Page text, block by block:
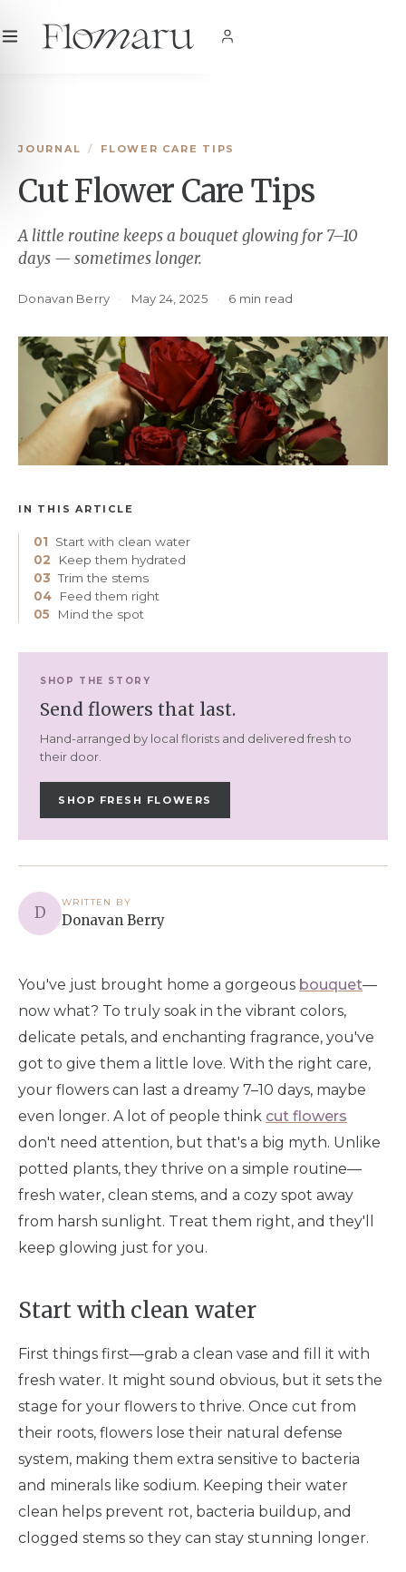
JOURNAL / FLOWER CARE TIPS
Cut Flower Care Tips
A little routine keeps a bouquet glowing for 7–10
days — sometimes longer.
Donavan Berry · May 24, 2025 · 6 min read
IN THIS ARTICLE
01
Start with clean water
02
Keep them hydrated
03 Trim the stems
04
Feed them right
05
Mind the spot
SHOP THE STORY
Send flowers that last.
Hand-arranged by local florists and delivered fresh to
their door.
SHOP FRESH FLOWERS
D
WRITTEN BY
Donavan Berry
You've just brought home a gorgeous bouquet—
now what? To truly soak in the vibrant colors,
delicate petals, and enchanting fragrance, you've
got to give them a little love. With the right care,
your flowers can last a dreamy 7–10 days, maybe
even longer. A lot of people think cut flowers
don't need attention, but that's a big myth. Unlike
potted plants, they thrive on a simple routine—
fresh water, clean stems, and a cozy spot away
from harsh sunlight. Treat them right, and they'll
keep glowing just for you.
Start with clean water
First things first—grab a clean vase and fill it with
fresh water. It might sound obvious, but it sets the
stage for your flowers to thrive. Once cut from
their roots, flowers lose their natural defense
system, making them extra sensitive to bacteria
and minerals like sodium. Keeping their water
clean helps prevent rot, bacteria buildup, and
clogged stems so they can stay stunning longer.